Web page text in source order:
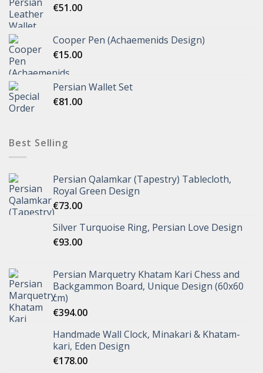
€51.00
Cooper Pen (Achaemenids Design)
€15.00
Persian Wallet Set
€81.00
Best Selling
Persian Qalamkar (Tapestry) Tablecloth,
Royal Green Design
€73.00
Silver Turquoise Ring, Persian Love Design
€93.00
Persian Marquetry Khatam Kari Chess and
Backgammon Board, Unique Design (60x60
cm)
€394.00
Handmade Wall Clock, Minakari & Khatam-
kari, Eden Design
€178.00